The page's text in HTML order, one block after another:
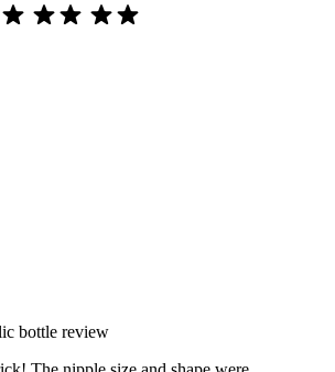
bottle review